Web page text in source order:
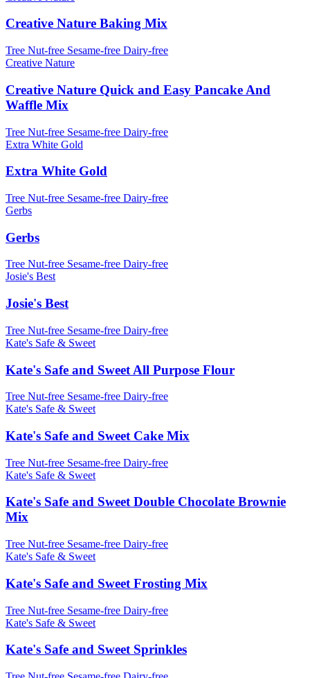
Creative Nature Baking Mix
Tree Nut-free Sesame-free Dairy-free
Creative Nature
Creative Nature Quick and Easy Pancake And
Waffle Mix
Tree Nut-free Sesame-free Dairy-free
Extra White Gold
Extra White Gold
Tree Nut-free Sesame-free Dairy-free
Gerbs
Gerbs
Tree Nut-free Sesame-free Dairy-free
Josie's Best
Josie's Best
Tree Nut-free Sesame-free Dairy-free
Kate's Safe & Sweet
Kate's Safe and Sweet All Purpose Flour
Tree Nut-free Sesame-free Dairy-free
Kate's Safe & Sweet
Kate's Safe and Sweet Cake Mix
Tree Nut-free Sesame-free Dairy-free
Kate's Safe & Sweet
Kate's Safe and Sweet Double Chocolate Brownie
Mix
Tree Nut-free Sesame-free Dairy-free
Kate's Safe & Sweet
Kate's Safe and Sweet Frosting Mix
Tree Nut-free Sesame-free Dairy-free
Kate's Safe & Sweet
Kate's Safe and Sweet Sprinkles